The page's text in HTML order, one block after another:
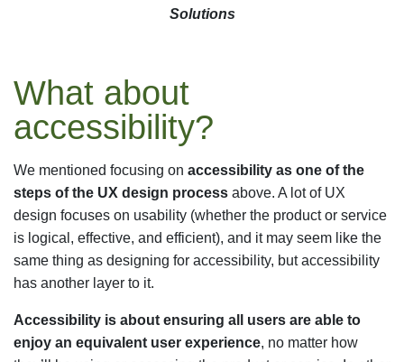
Solutions
What about
accessibility?
We mentioned focusing on accessibility as one of the
steps of the UX design process above. A lot of UX
design focuses on usability (whether the product or service
is logical, effective, and efficient), and it may seem like the
same thing as designing for accessibility, but accessibility
has another layer to it.
Accessibility is about ensuring all users are able to
enjoy an equivalent user experience, no matter how